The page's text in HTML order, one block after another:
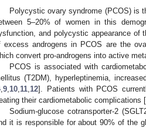
Polycystic ovary syndrome (PCOS) is
5–20% of women in this
and polycystic appearance of
excess androgens in PCOS are the
convert pro-androgens into active
PCOS is associated with
(T2DM), hyperleptinemia,
, 9 10 11 12]. Patients with PCOS
their cardiometabolic complications [
Sodium-glucose cotransporter-2
it is responsible for about 90% of the